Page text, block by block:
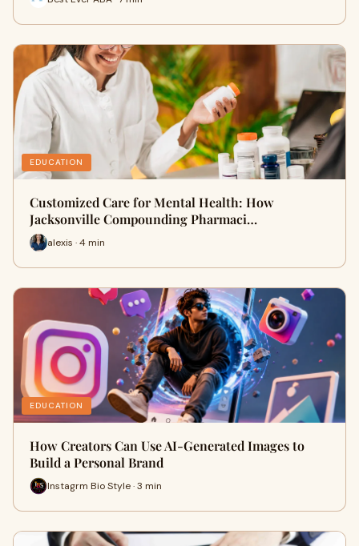
EDUCATION
Customized Care for Mental Health: How
Jacksonville Compounding Pharmaci…
alexis · 4 min
EDUCATION
How Creators Can Use AI-Generated Images to
Build a Personal Brand
Instagrm Bio Style · 3 min